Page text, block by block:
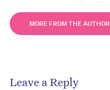
MORE FROM THE AUTHOR
Leave a Reply